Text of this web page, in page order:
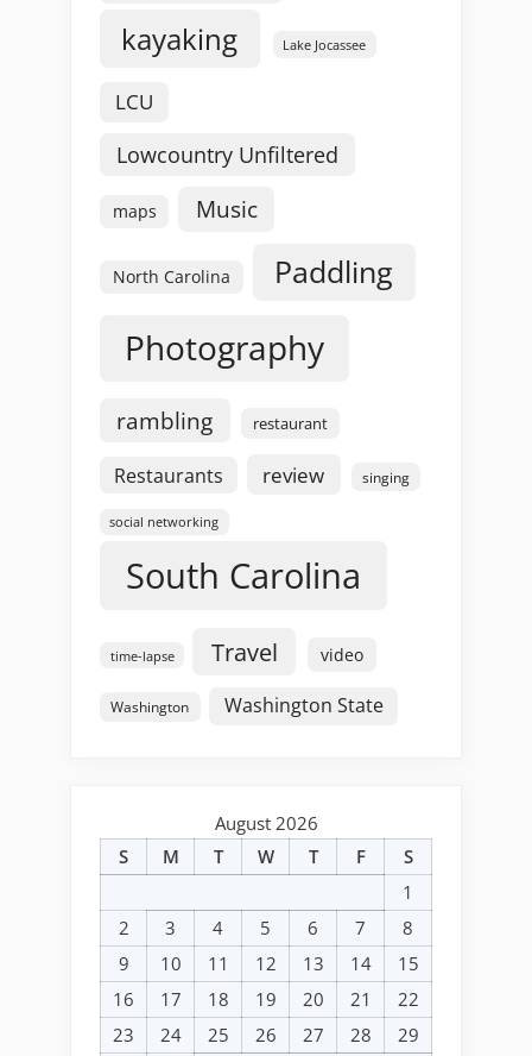
kayaking Lake Jocassee
LCU
Lowcountry Unfiltered
maps Music
North Carolina Paddling
Photography
rambling restaurant
Restaurants review singing
social networking
South Carolina
time-lapse Travel video
Washington Washington State
August 2026
S
M T W T F
S
1
2
3 4 5 6 7
8
9
10 11 12 13 14
15
16
17 18 19 20 21
22
23
24 25 26 27 28 29